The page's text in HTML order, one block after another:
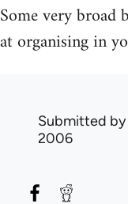
Some very broad
at organising in
Submitted by
2006